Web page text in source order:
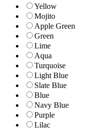
Yellow
Mojito
Apple Green
Green
Lime
Aqua
Turquoise
Light Blue
Slate Blue
Blue
Navy Blue
Purple
Lilac